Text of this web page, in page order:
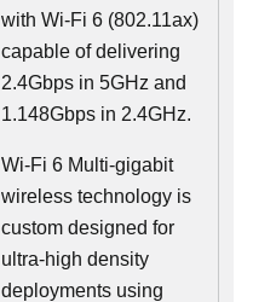
with Wi-Fi 6 (802.11ax)
capable of delivering
2.4Gbps in 5GHz and
1.148Gbps in 2.4GHz.
Wi-Fi 6 Multi-gigabit
wireless technology is
custom designed for
ultra-high density
deployments using